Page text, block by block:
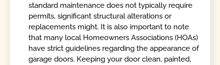
standard maintenance does not typically require
permits, significant structural alterations or
replacements might. It is also important to note
that many local Homeowners Associations (HOAs)
have strict guidelines regarding the appearance of
garage doors. Keeping your door clean, painted,